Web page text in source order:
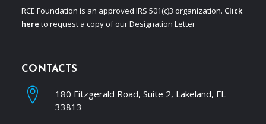
RCE Foundation is an approved IRS 501(c)3 organization. Click
here to request a copy of our Designation Letter
CONTACTS
180 Fitzgerald Road, Suite 2, Lakeland, FL
33813